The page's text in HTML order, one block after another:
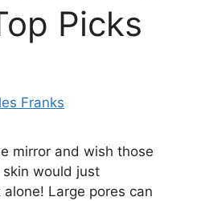
Picks
Franks
mirror and wish those
would just
alone! Large pores can